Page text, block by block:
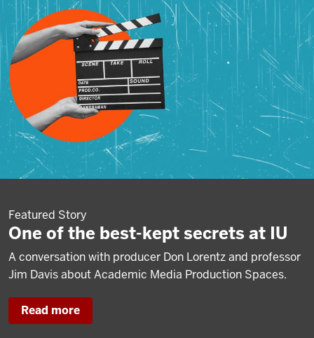
Featured Story
One of the best-kept secrets at IU
A conversation with producer Don Lorentz and professor
Jim Davis about Academic Media Production Spaces.
Read more
One